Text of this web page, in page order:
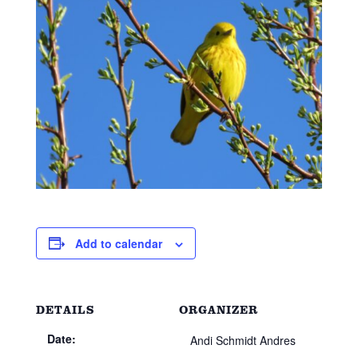
Add to calendar
DETAILS
Date:
ORGANIZER
Andi Schmidt Andres